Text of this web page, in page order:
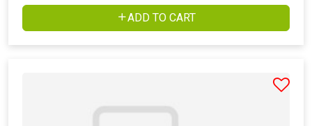
ADD TO CART